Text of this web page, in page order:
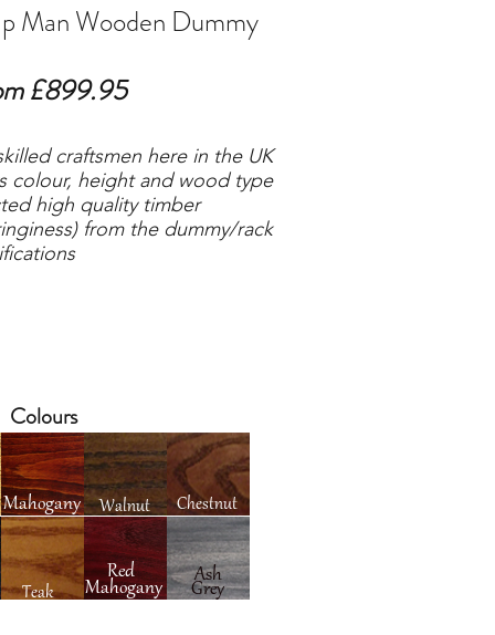
Man Wooden Dummy
£899.95
craftsmen here in the UK
colour, height and wood type
high quality timber
from the dummy/rack
Colours